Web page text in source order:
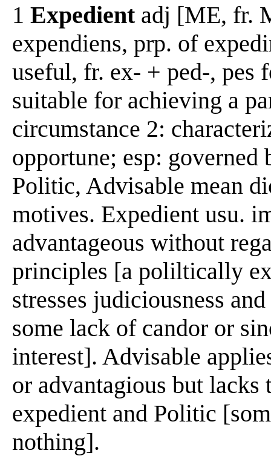
1 Expedientadj [ME, fr.
expendiens, prp. of
useful, fr. ex- + ped-, pes
suitable for achieving a
circumstance 2:
opportune; esp:
Politic, Advisable mean
motives. Expedient usu.
advantageous without
principles [a poliltically
stresses judiciousness
some lack of candor or
interest]. Advisable
or advantagious but
expedient and Politic
nothing].